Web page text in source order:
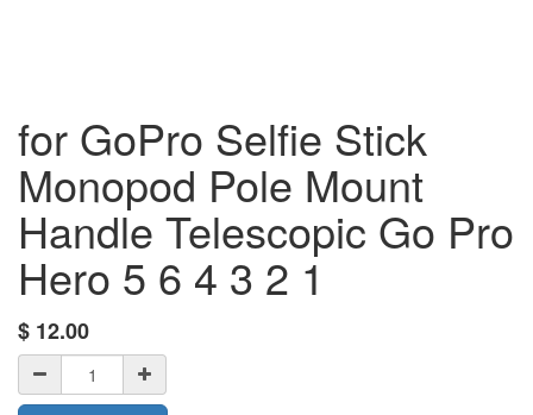
for GoPro Selfie Stick
Monopod Pole Mount
Handle Telescopic Go Pro
Hero 5 6 4 3 2 1
$ 12.00